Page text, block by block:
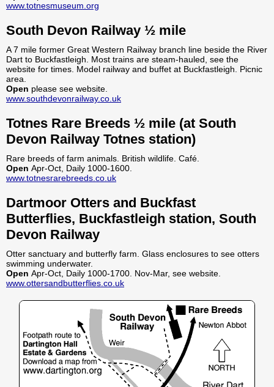
www.totnesmuseum.org
South Devon Railway ½ mile
A 7 mile former Great Western Railway branch line beside the River
Dart to Buckfastleigh. Most trains are steam-hauled, see the
website for times. Model railway and buffet at Buckfastleigh. Picnic
area.
Open please see website.
www.southdevonrailway.co.uk
Totnes Rare Breeds ½ mile (at South
Devon Railway Totnes station)
Rare breeds of farm animals. British wildlife. Café.
Open Apr-Oct, Daily 1000-1600.
www.totnesrarebreeds.co.uk
Dartmoor Otters and Buckfast
Butterflies, Buckfastleigh station, South
Devon Railway
Otter sanctuary and butterfly farm. Glass enclosures to see otters
swimming underwater.
Open Apr-Oct, Daily 1000-1700. Nov-Mar, see website.
www.ottersandbutterflies.co.uk